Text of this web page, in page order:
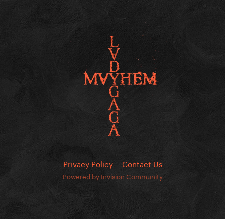
Privacy Policy Contact Us
Powered by Invision Community